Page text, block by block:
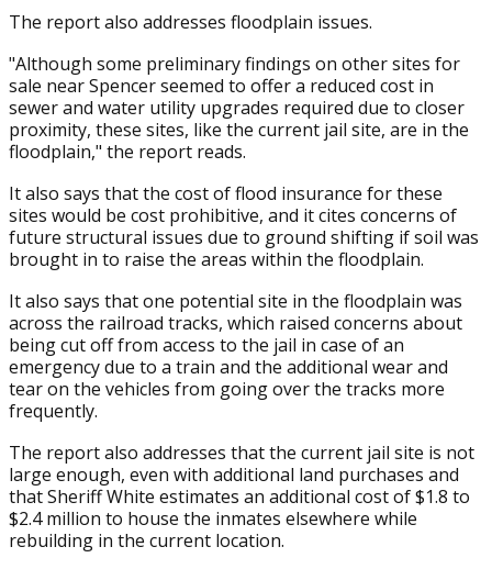
The report also addresses floodplain issues.
"Although some preliminary findings on other sites for
sale near Spencer seemed to offer a reduced cost in
sewer and water utility upgrades required due to closer
proximity, these sites, like the current jail site, are in the
floodplain," the report reads.
It also says that the cost of flood insurance for these
sites would be cost prohibitive, and it cites concerns of
future structural issues due to ground shifting if soil was
brought in to raise the areas within the floodplain.
It also says that one potential site in the floodplain was
across the railroad tracks, which raised concerns about
being cut off from access to the jail in case of an
emergency due to a train and the additional wear and
tear on the vehicles from going over the tracks more
frequently.
The report also addresses that the current jail site is not
large enough, even with additional land purchases and
that Sheriff White estimates an additional cost of $1.8 to
$2.4 million to house the inmates elsewhere while
rebuilding in the current location.